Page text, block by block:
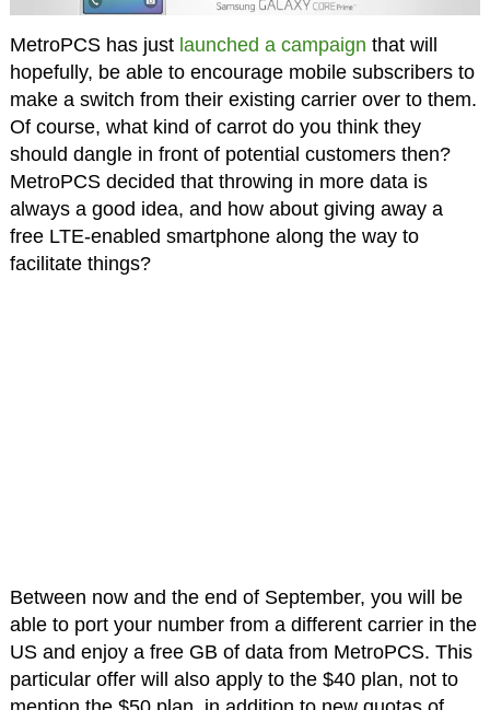
MetroPCS has just launched a campaign that will
hopefully, be able to encourage mobile subscribers to
make a switch from their existing carrier over to them.
Of course, what kind of carrot do you think they
should dangle in front of potential customers then?
MetroPCS decided that throwing in more data is
always a good idea, and how about giving away a
free LTE-enabled smartphone along the way to
facilitate things?
Between now and the end of September, you will be
able to port your number from a different carrier in the
US and enjoy a free GB of data from MetroPCS. This
particular offer will also apply to the $40 plan, not to